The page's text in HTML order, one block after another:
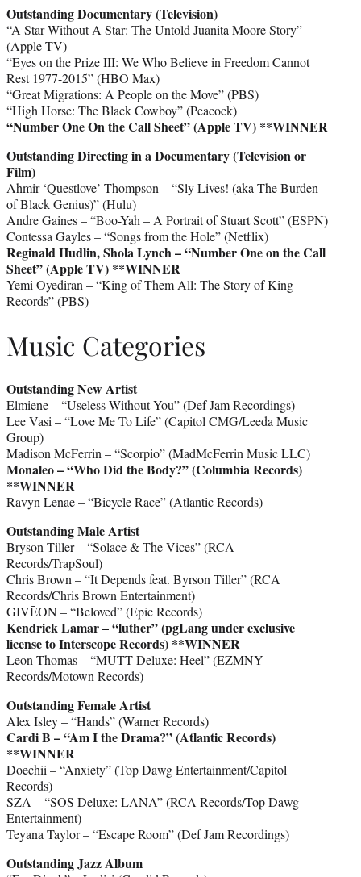
Outstanding Documentary (Television)
“A Star Without A Star: The Untold Juanita Moore Story”
(Apple TV)
“Eyes on the Prize III: We Who Believe in Freedom Cannot
Rest 1977-2015” (HBO Max)
“Great Migrations: A People on the Move” (PBS)
“High Horse: The Black Cowboy” (Peacock)
“Number One On the Call Sheet” (Apple TV) **WINNER
Outstanding Directing in a Documentary (Television or
Film)
Ahmir ‘Questlove’ Thompson – “Sly Lives! (aka The Burden
of Black Genius)” (Hulu)
Andre Gaines – “Boo-Yah – A Portrait of Stuart Scott” (ESPN)
Contessa Gayles – “Songs from the Hole” (Netflix)
Reginald Hudlin, Shola Lynch – “Number One on the Call
Sheet” (Apple TV) **WINNER
Yemi Oyediran – “King of Them All: The Story of King
Records” (PBS)
Music Categories
Outstanding New Artist
Elmiene – “Useless Without You” (Def Jam Recordings)
Lee Vasi – “Love Me To Life” (Capitol CMG/Leeda Music
Group)
Madison McFerrin – “Scorpio” (MadMcFerrin Music LLC)
Monaleo – “Who Did the Body?” (Columbia Records)
**WINNER
Ravyn Lenae – “Bicycle Race” (Atlantic Records)
Outstanding Male Artist
Bryson Tiller – “Solace & The Vices” (RCA
Records/TrapSoul)
Chris Brown – “It Depends feat. Byrson Tiller” (RCA
Records/Chris Brown Entertainment)
GIVĒON – “Beloved” (Epic Records)
Kendrick Lamar – “luther” (pgLang under exclusive
license to Interscope Records) **WINNER
Leon Thomas – “MUTT Deluxe: Heel” (EZMNY
Records/Motown Records)
Outstanding Female Artist
Alex Isley – “Hands” (Warner Records)
Cardi B – “Am I the Drama?” (Atlantic Records)
**WINNER
Doechii – “Anxiety” (Top Dawg Entertainment/Capitol
Records)
SZA – “SOS Deluxe: LANA” (RCA Records/Top Dawg
Entertainment)
Teyana Taylor – “Escape Room” (Def Jam Recordings)
Outstanding Jazz Album